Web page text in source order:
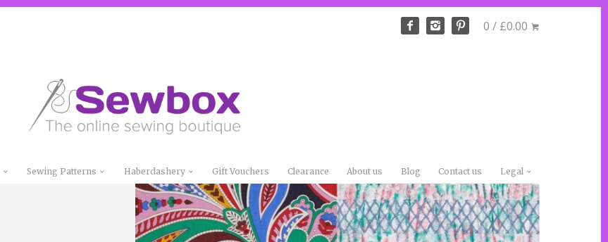
0 / £0.00
Sewing Patterns Haberdashery Gift Vouchers Clearance About us Blog Contact us Legal